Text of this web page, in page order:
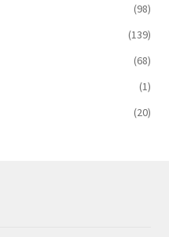
(98)
(139)
(68)
(1)
(20)